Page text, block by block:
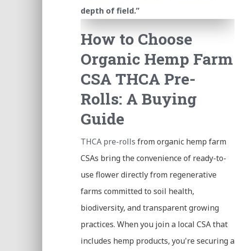
How to Choose
Organic Hemp Farm
CSA THCA Pre-
Rolls: A Buying
Guide
THCA pre-rolls from organic hemp farm
CSAs bring the convenience of ready-to-
use flower directly from regenerative
farms committed to soil health,
biodiversity, and transparent growing
practices. When you join a local CSA that
includes hemp products, you're securing a